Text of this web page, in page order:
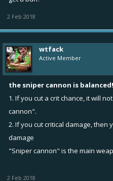
2 Feb 2018
wtfack
Active Member
the sniper cannon is balanced!
1. If you cut a crit chance, it will
cannon".
2. If you cut critical damage,
damage
"Sniper cannon" is the main
2 Feb 2018